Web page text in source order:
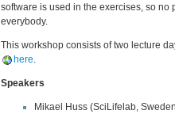
software is used in the exercises, so
everybody.
This workshop consists of two lecture
here
Speakers
Mikael Huss (SciLifelab,